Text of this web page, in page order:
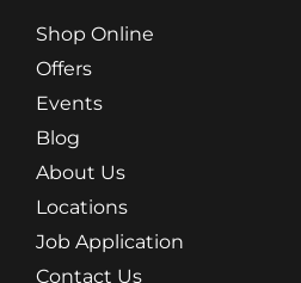
Shop Online
Offers
Events
Blog
About Us
Locations
Job Application
Contact Us